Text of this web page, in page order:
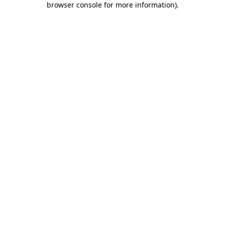
browser console for more information).